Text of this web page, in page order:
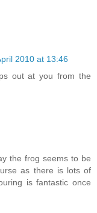
2010 at 13:46
out at you from the
the frog seems to be
as there is lots of
is fantastic once